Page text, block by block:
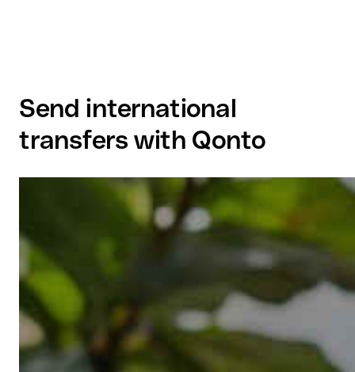
Send international
transfers with Qonto